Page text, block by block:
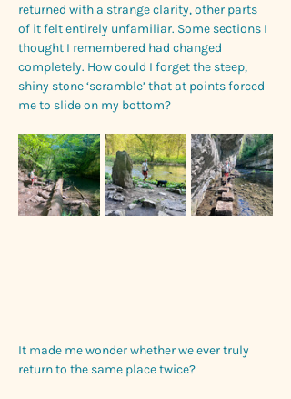
returned with a strange clarity, other parts
of it felt entirely unfamiliar. Some sections I
thought I remembered had changed
completely. How could I forget the steep,
shiny stone ‘scramble’ that at points forced
me to slide on my bottom?
It made me wonder whether we ever truly
return to the same place twice?